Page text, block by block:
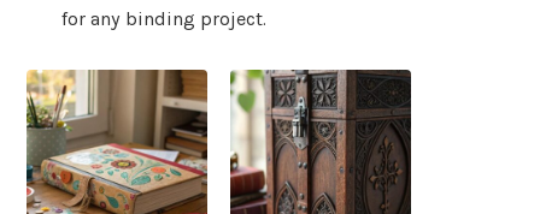
for any binding project.